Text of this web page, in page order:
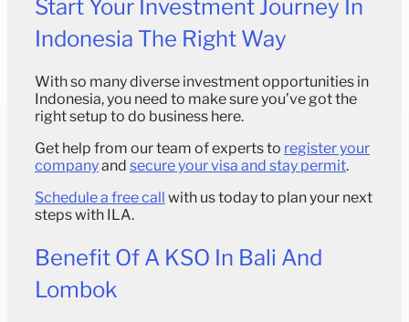
Start Your Investment Journey In
Indonesia The Right Way
With so many diverse investment opportunities in
Indonesia, you need to make sure you’ve got the
right setup to do business here.
Get help from our team of experts to register your
companyand secure your visa and stay permit.
Schedule a free call with us today to plan your next
steps with ILA.
Benefit Of A KSO In Bali And
Lombok